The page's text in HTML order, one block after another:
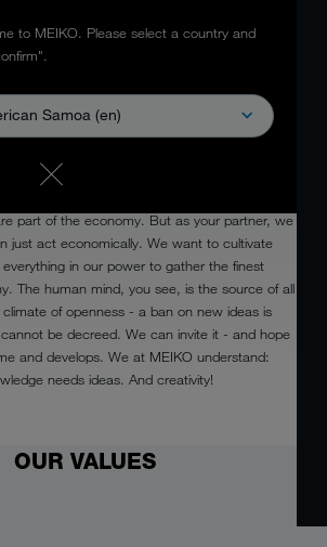
to MEIKO. Please select a country and
Samoa (en)
CREATIVE
part of the economy. But as your partner, we
just act economically. We want to cultivate
in our power to gather the finest
The human mind, you see, is the source of all
of openness - a ban on new ideas is
be decreed. We can invite it - and hope
and develops. We at MEIKO understand:
needs ideas. And creativity!
OUR VALUES